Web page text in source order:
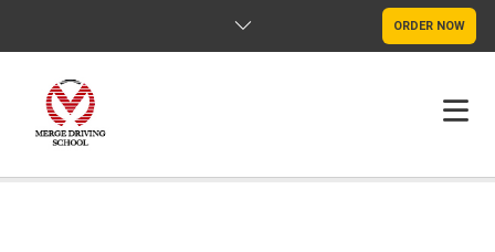
ORDER NOW